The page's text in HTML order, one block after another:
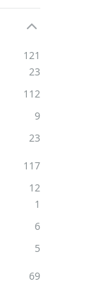
121
23
112
9
23
117
12
1
6
5
69